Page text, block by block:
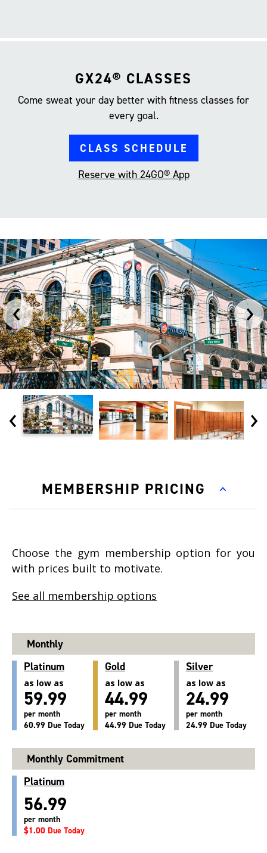
GX24® CLASSES
Come sweat your day better with fitness classes for
every goal.
CLASS SCHEDULE
Reserve with 24GO® App
‹ ›
‹ ›
MEMBERSHIP PRICING
Monthly
Platinum
as low as
59.99
per month
60.99 Due Today
Gold
as low as
44.99
per month
44.99 Due Today
Silver
as low as
24.99
per month
24.99 Due Today
Monthly Commitment
Platinum
56.99
per month
$1.00 Due Today
Choose the gym membership option for you
with prices built to motivate.
See all membership options